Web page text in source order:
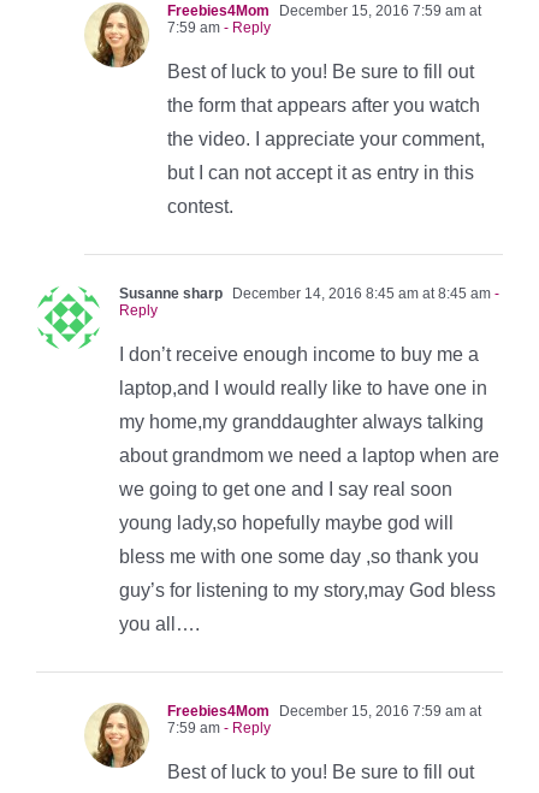
Freebies4Mom
December 15, 2016 7:59 am at
7:59 am - Reply
Best of luck to you! Be sure to fill out
the form that appears after you watch
the video. I appreciate your comment,
but I can not accept it as entry in this
contest.
Susanne sharp December 14, 2016 8:45 am at 8:45 am -
Reply
I don’t receive enough income to buy me a
laptop,and I would really like to have one in
my home,my granddaughter always talking
about grandmom we need a laptop when are
we going to get one and I say real soon
young lady,so hopefully maybe god will
bless me with one some day ,so thank you
guy’s for listening to my story,may God bless
you all….
Freebies4Mom
December 15, 2016 7:59 am at
7:59 am - Reply
Best of luck to you! Be sure to fill out